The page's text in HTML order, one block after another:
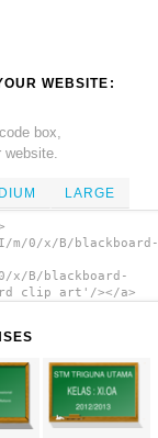
WEBSITE:
box,
LARGE
0/x/B/blackboard-
B/blackboard-
clip art'/></a>